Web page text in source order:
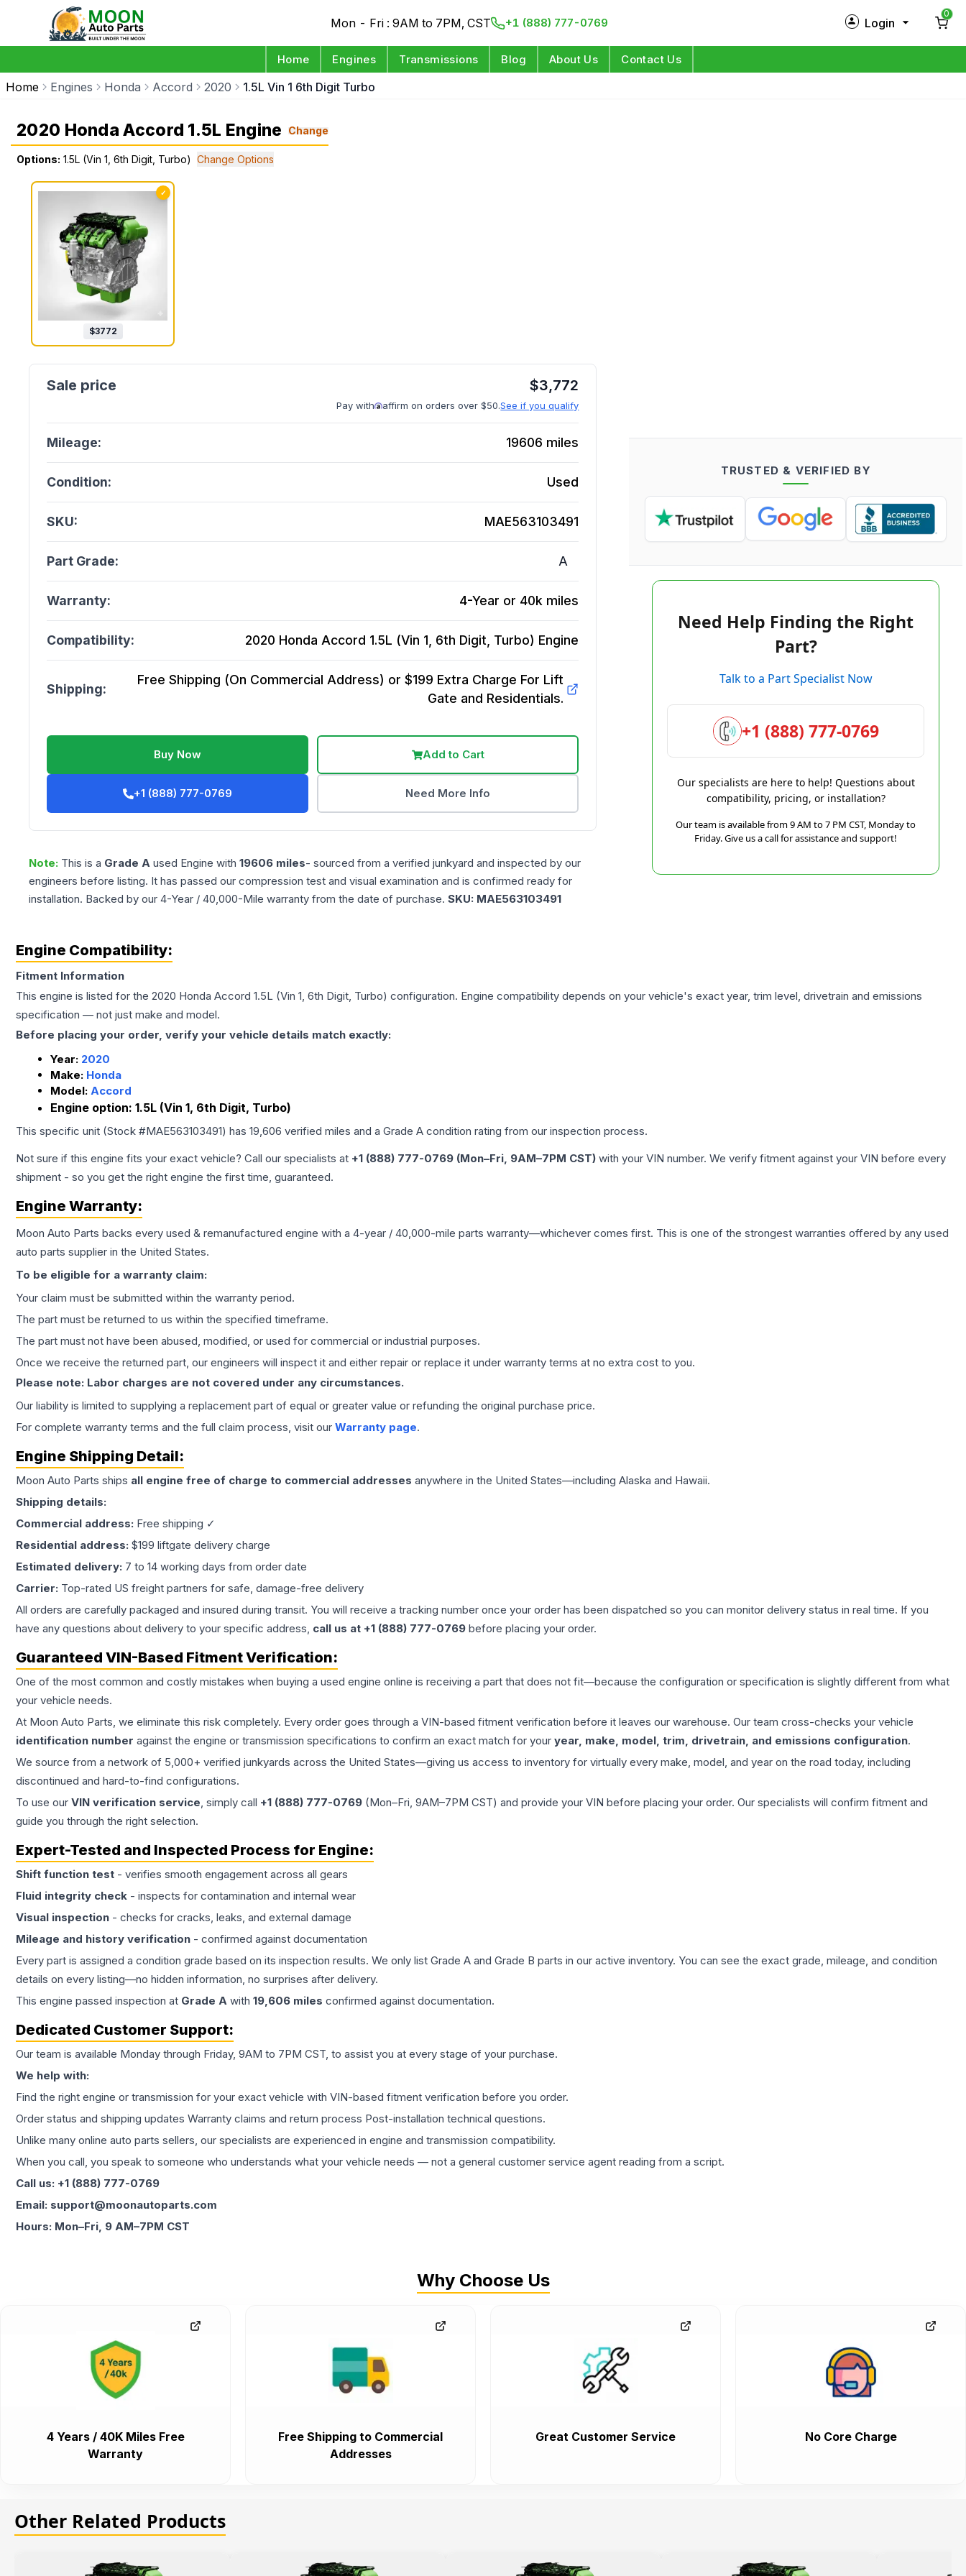
Mon - Fri : 9AM to 7PM, CST +1 (888) 777-0769 Login
0
Home Engines Transmissions Blog About Us Contact Us
Home Engines Honda Accord 2020 1.5L Vin 1 6th Digit Turbo
2020 Honda Accord 1.5L Engine Change
Options: 1.5L (Vin 1, 6th Digit, Turbo) Change Options
✓
$3772
$3,772
Pay with affirm on orders over $50.See if you qualify
Mileage: 19606 miles
Condition: Used
SKU: MAE563103491
Part Grade: A
Warranty: 4-Year or 40k miles
Compatibility: 2020 Honda Accord 1.5L (Vin 1, 6th Digit, Turbo) Engine
Shipping:
Free Shipping (On Commercial Address) or $199 Extra Charge For Lift
Gate and Residentials.
Buy Now Add to Cart
+1 (888) 777-0769 Need More Info
Note: This is a Grade A used Engine with 19606 miles- sourced from a verified junkyard and inspected by our
engineers before listing. It has passed our compression test and visual examination and is confirmed ready for
installation. Backed by our 4-Year / 40,000-Mile warranty from the date of purchase. SKU: MAE563103491
TRUSTED & VERIFIED BY
Need Help Finding the Right
Part?
Talk to a Part Specialist Now
+1 (888) 777-0769
Our specialists are here to help! Questions about
compatibility, pricing, or installation?
Our team is available from 9 AM to 7 PM CST, Monday to
Friday. Give us a call for assistance and support!
Engine Compatibility:
Fitment Information
This engine is listed for the 2020 Honda Accord 1.5L (Vin 1, 6th Digit, Turbo) configuration. Engine compatibility depends on your vehicle's exact year, trim level, drivetrain and emissions
specification — not just make and model.
Before placing your order, verify your vehicle details match exactly:
Year: 2020
Make: Honda
Model: Accord
Engine option: 1.5L (Vin 1, 6th Digit, Turbo)
This specific unit (Stock #MAE563103491) has 19,606 verified miles and a Grade A condition rating from our inspection process.
Not sure if this engine fits your exact vehicle? Call our specialists at +1 (888) 777-0769 (Mon–Fri, 9AM–7PM CST) with your VIN number. We verify fitment against your VIN before every
shipment - so you get the right engine the first time, guaranteed.
Engine Warranty:
Moon Auto Parts backs every used & remanufactured engine with a 4-year / 40,000-mile parts warranty—whichever comes first. This is one of the strongest warranties offered by any used
auto parts supplier in the United States.
To be eligible for a warranty claim:
Your claim must be submitted within the warranty period.
The part must be returned to us within the specified timeframe.
The part must not have been abused, modified, or used for commercial or industrial purposes.
Once we receive the returned part, our engineers will inspect it and either repair or replace it under warranty terms at no extra cost to you.
Please note: Labor charges are not covered under any circumstances.
Our liability is limited to supplying a replacement part of equal or greater value or refunding the original purchase price.
For complete warranty terms and the full claim process, visit our Warranty page.
Engine Shipping Detail:
Moon Auto Parts ships all engine free of charge to commercial addresses anywhere in the United States—including Alaska and Hawaii.
Shipping details:
Commercial address: Free shipping ✓
Residential address: $199 liftgate delivery charge
Estimated delivery: 7 to 14 working days from order date
Carrier: Top-rated US freight partners for safe, damage-free delivery
All orders are carefully packaged and insured during transit. You will receive a tracking number once your order has been dispatched so you can monitor delivery status in real time. If you
have any questions about delivery to your specific address, call us at +1 (888) 777-0769 before placing your order.
Guaranteed VIN-Based Fitment Verification:
One of the most common and costly mistakes when buying a used engine online is receiving a part that does not fit—because the configuration or specification is slightly different from what
your vehicle needs.
At Moon Auto Parts, we eliminate this risk completely. Every order goes through a VIN-based fitment verification before it leaves our warehouse. Our team cross-checks your vehicle
identification number against the engine or transmission specifications to confirm an exact match for your year, make, model, trim, drivetrain, and emissions configuration.
We source from a network of 5,000+ verified junkyards across the United States—giving us access to inventory for virtually every make, model, and year on the road today, including
discontinued and hard-to-find configurations.
To use our VIN verification service, simply call +1 (888) 777-0769 (Mon–Fri, 9AM–7PM CST) and provide your VIN before placing your order. Our specialists will confirm fitment and
guide you through the right selection.
Expert-Tested and Inspected Process for Engine:
Shift function test - verifies smooth engagement across all gears
Fluid integrity check - inspects for contamination and internal wear
Visual inspection - checks for cracks, leaks, and external damage
Mileage and history verification - confirmed against documentation
Every part is assigned a condition grade based on its inspection results. We only list Grade A and Grade B parts in our active inventory. You can see the exact grade, mileage, and condition
details on every listing—no hidden information, no surprises after delivery.
This engine passed inspection at Grade A with 19,606 miles confirmed against documentation.
Dedicated Customer Support:
Our team is available Monday through Friday, 9AM to 7PM CST, to assist you at every stage of your purchase.
We help with:
Find the right engine or transmission for your exact vehicle with VIN-based fitment verification before you order.
Order status and shipping updates Warranty claims and return process Post-installation technical questions.
Unlike many online auto parts sellers, our specialists are experienced in engine and transmission compatibility.
When you call, you speak to someone who understands what your vehicle needs — not a general customer service agent reading from a script.
Call us: +1 (888) 777-0769
Email: support@moonautoparts.com
Hours: Mon–Fri, 9 AM–7PM CST
Why Choose Us
4 Years / 40K Miles Free
Warranty
Free Shipping to Commercial
Addresses
Great Customer Service No Core Charge
Other Related Products